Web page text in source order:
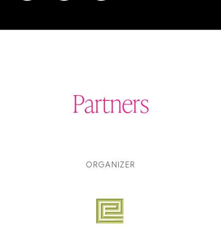
Partners
ORGANIZER